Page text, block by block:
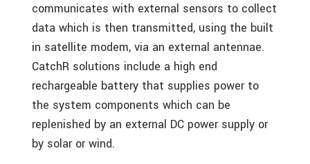
communicates with external sensors to collect
data which is then transmitted, using the built
in satellite modem, via an external antennae.
CatchR solutions include a high end
rechargeable battery that supplies power to
the system components which can be
replenished by an external DC power supply or
by solar or wind.